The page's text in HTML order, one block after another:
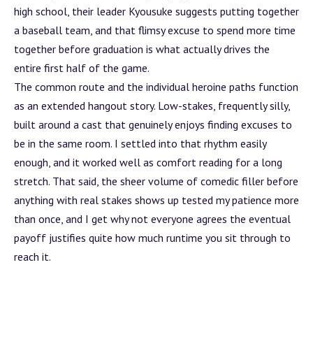
high school, their leader Kyousuke suggests putting together
a baseball team, and that flimsy excuse to spend more time
together before graduation is what actually drives the
entire first half of the game.
The common route and the individual heroine paths function
as an extended hangout story. Low-stakes, frequently silly,
built around a cast that genuinely enjoys finding excuses to
be in the same room. I settled into that rhythm easily
enough, and it worked well as comfort reading for a long
stretch. That said, the sheer volume of comedic filler before
anything with real stakes shows up tested my patience more
than once, and I get why not everyone agrees the eventual
payoff justifies quite how much runtime you sit through to
reach it.